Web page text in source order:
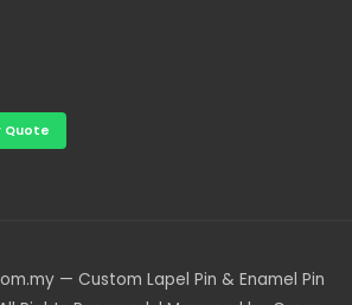
Quote
— Custom Lapel Pin & Enamel Pin